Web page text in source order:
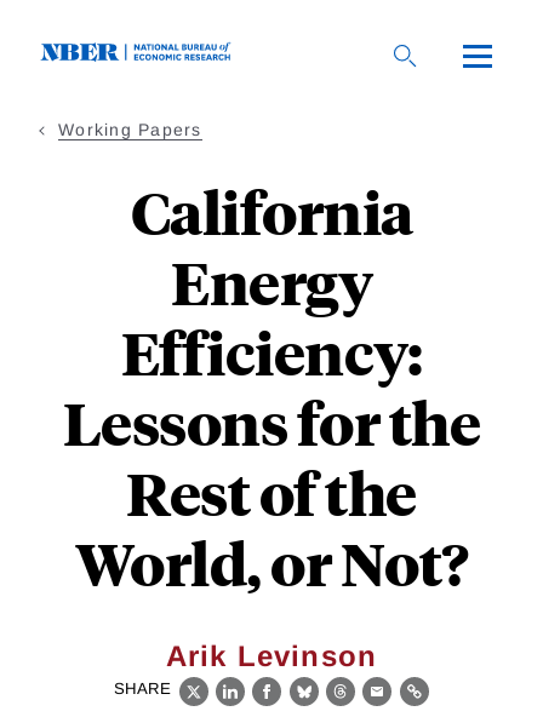
Working Papers
California
Energy
Efficiency:
Lessons for the
Rest of the
World, or Not?
Arik Levinson
SHARE
X LinkedIn
Facebook
BlueskyThreads
EmailLink